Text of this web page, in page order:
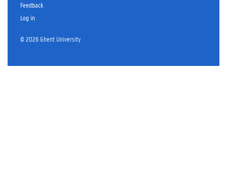
Feedback
Log in
© 2026 Ghent University